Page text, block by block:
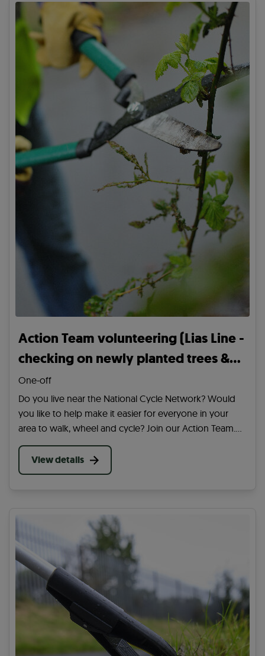
Action Team volunteering (Lias Line -
checking on newly planted trees &
watering plus other tasks..)
One-off
Do you live near the National Cycle Network? Would
you like to help make it easier for everyone in your
area to walk, wheel and cycle? Join our Action Team.
Be the first to hear about volunteering in your area and
our wider work across the UK.
View details